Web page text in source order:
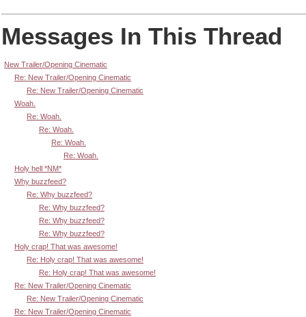
Messages In This Thread
New Trailer/Opening Cinematic
Re: New Trailer/Opening Cinematic
Re: New Trailer/Opening Cinematic
Woah.
Re: Woah.
Re: Woah.
Re: Woah.
Re: Woah.
Holy hell *NM*
Why buzzfeed?
Re: Why buzzfeed?
Re: Why buzzfeed?
Re: Why buzzfeed?
Re: Why buzzfeed?
Holy crap! That was awesome!
Re: Holy crap! That was awesome!
Re: Holy crap! That was awesome!
Re: New Trailer/Opening Cinematic
Re: New Trailer/Opening Cinematic
Re: New Trailer/Opening Cinematic